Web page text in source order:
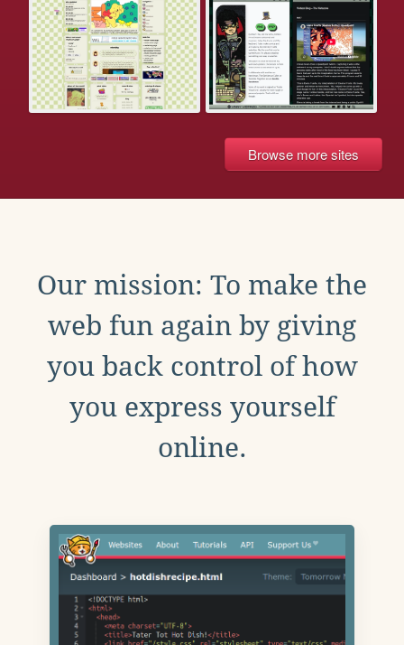
Browse more sites
Our mission: To make the
web fun again by giving
you back control of how
you express yourself
online.